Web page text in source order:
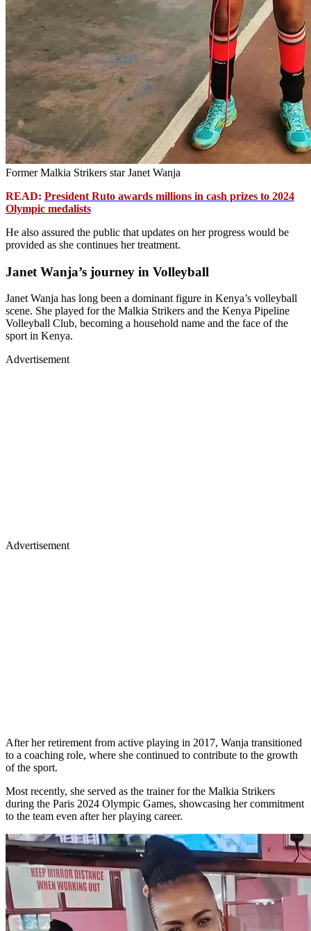
Former Malkia Strikers star Janet Wanja
READ: President Ruto awards millions in cash prizes to 2024
Olympic medalists
He also assured the public that updates on her progress would be
provided as she continues her treatment.
Janet Wanja’s journey in Volleyball
Janet Wanja has long been a dominant figure in Kenya’s volleyball
scene. She played for the Malkia Strikers and the Kenya Pipeline
Volleyball Club, becoming a household name and the face of the
sport in Kenya.
Advertisement
Advertisement
After her retirement from active playing in 2017, Wanja transitioned
to a coaching role, where she continued to contribute to the growth
of the sport.
Most recently, she served as the trainer for the Malkia Strikers
during the Paris 2024 Olympic Games, showcasing her commitment
to the team even after her playing career.